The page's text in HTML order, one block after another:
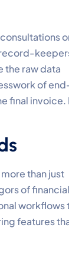
the raw data
of
final invoice.
than just
of financial
workflows
features